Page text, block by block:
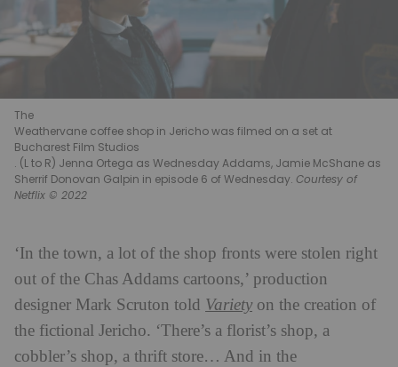
The
Weathervane coffee shop in Jericho was filmed on a set at
Bucharest Film Studios
. (L to R) Jenna Ortega as Wednesday Addams, Jamie McShane as
Sherrif Donovan Galpin in episode 6 of Wednesday. Courtesy of
Netflix © 2022
‘In the town, a lot of the shop fronts were stolen right
out of the Chas Addams cartoons,’ production
designer Mark Scruton told Variety on the creation of
the fictional Jericho. ‘There’s a florist’s shop, a
cobbler’s shop, a thrift store… And in the